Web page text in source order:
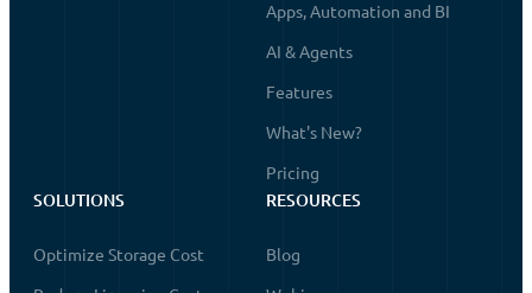
Apps, Automation and BI
AI & Agents
Features
What's New?
Pricing
SOLUTIONS
Optimize Storage Cost
RESOURCES
Blog